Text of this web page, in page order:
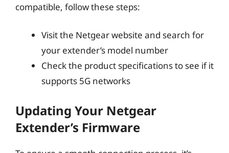
compatible, follow these steps:
Visit the Netgear website and search for
your extender’s model number
Check the product specifications to see if it
supports 5G networks
Updating Your Netgear
Extender’s Firmware